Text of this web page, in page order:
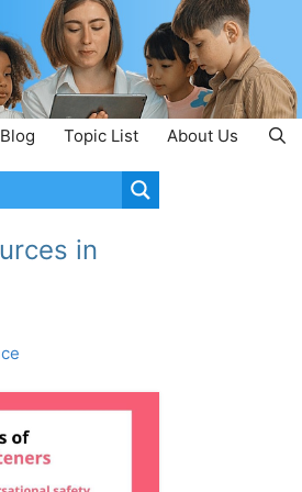
Blog Topic List About Us
in